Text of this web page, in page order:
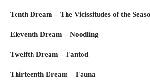
Tenth Dream – The Vicissitudes of the
Eleventh Dream – Noodling
Twelfth Dream – Fantod
Thirteenth Dream – Fauna